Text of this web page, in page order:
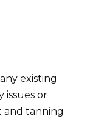
existing
issues or
and tanning